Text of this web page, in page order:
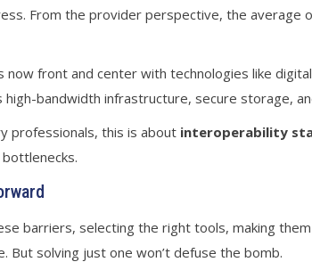
From the provider perspective, the average
now front and center with technologies like
bandwidth infrastructure, secure storage,
professionals, this is about interoperability
barriers, selecting the right tools, making
But solving just one won’t defuse the bomb.